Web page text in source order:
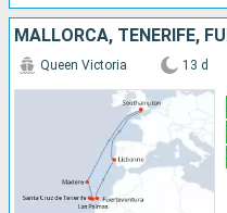
Queen Victoria 13 d